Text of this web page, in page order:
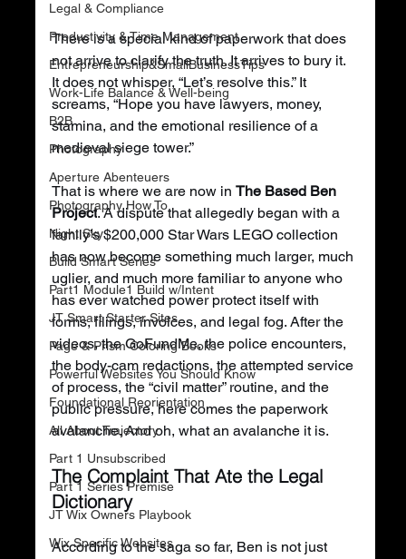
Legal & Compliance
Productivity & Time Management
Entrepreneurship&SmallBusinessTips
Work-Life Balance & Well-being
B2B
Photography
Aperture Abenteuers
Photography How To
Night Sky
Build Smart Series
Part1 Module1 Build w/Intent
JT Smart Starter Sites
Page & Prism Coloring Books
Powerful Websites You Should Know
Foundational Reorientation
All About Trajectory
Part 1 Unsubscribed
Part 1 Series Premise
JT Wix Owners Playbook
Wix Specific Websites
There is a special kind of paperwork that does
not arrive to clarify the truth. It arrives to bury it.
It does not whisper, “Let’s resolve this.” It
screams, “Hope you have lawyers, money,
stamina, and the emotional resilience of a
medieval siege tower.”
That is where we are now in The Based Ben
Project. A dispute that allegedly began with a
family’s $200,000 Star Wars LEGO collection
has now become something much larger, much
uglier, and much more familiar to anyone who
has ever watched power protect itself with
forms, filings, invoices, and legal fog. After the
videos, the GoFundMe, the police encounters,
the body-cam redactions, the attempted service
of process, the “civil matter” routine, and the
public pressure, here comes the paperwork
avalanche. And oh, what an avalanche it is.
The Complaint That Ate the Legal
Dictionary
According to the saga so far, Ben is not just